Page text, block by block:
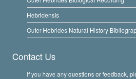
Hebridensis
Outer Hebrides Natural History
Contact Us
If you have any questions or feedback,